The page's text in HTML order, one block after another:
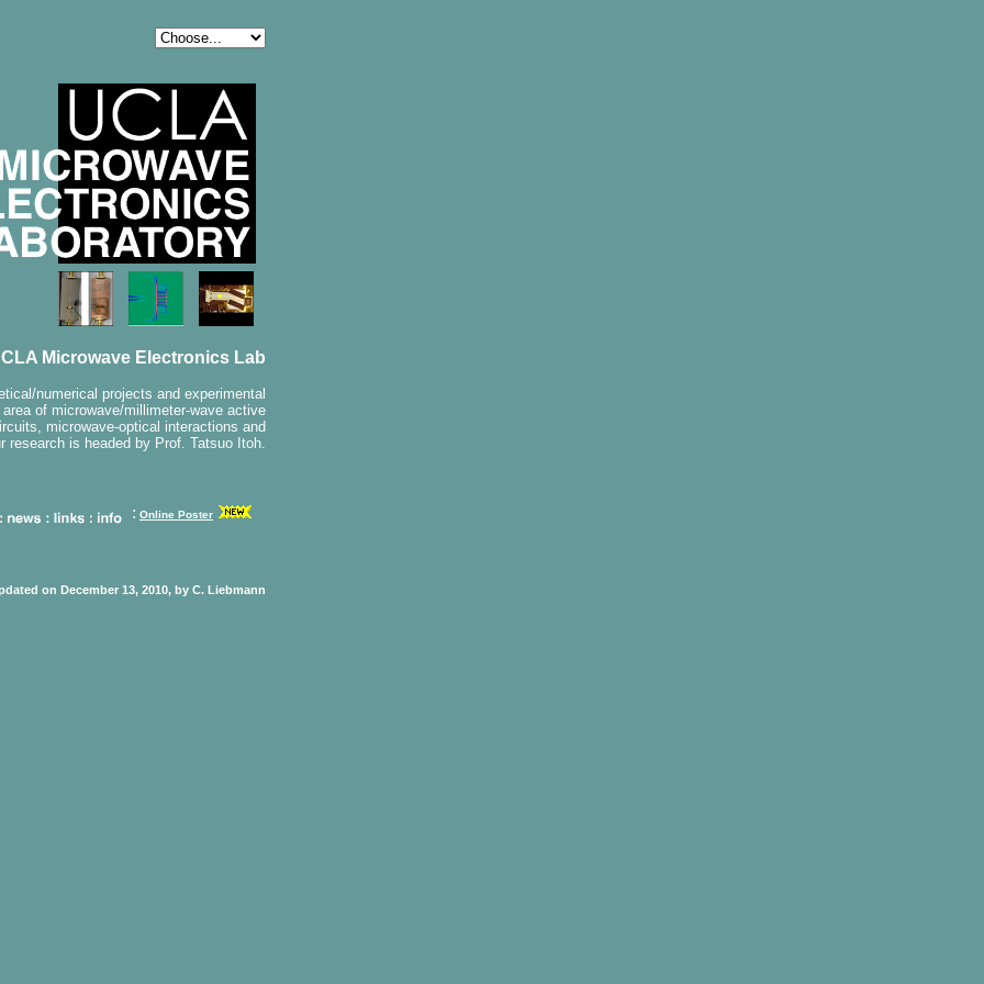
Microwave Electronics Lab
numerical projects and experimental
of microwave/millimeter-wave active
microwave-optical interactions and
research is headed by Prof. Tatsuo Itoh.
: Online Poster
on December 13, 2010, by C. Liebmann